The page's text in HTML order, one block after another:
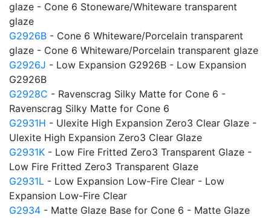
glaze - Cone 6 Stoneware/Whiteware transparent
glaze
G2926B - Cone 6 Whiteware/Porcelain transparent
glaze - Cone 6 Whiteware/Porcelain transparent glaze
G2926J - Low Expansion G2926B - Low Expansion
G2926B
G2928C - Ravenscrag Silky Matte for Cone 6 -
Ravenscrag Silky Matte for Cone 6
G2931H - Ulexite High Expansion Zero3 Clear Glaze -
Ulexite High Expansion Zero3 Clear Glaze
G2931K - Low Fire Fritted Zero3 Transparent Glaze -
Low Fire Fritted Zero3 Transparent Glaze
G2931L - Low Expansion Low-Fire Clear - Low
Expansion Low-Fire Clear
G2934 - Matte Glaze Base for Cone 6 - Matte Glaze